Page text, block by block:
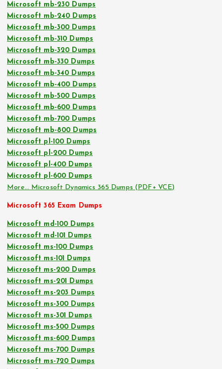
Microsoft mb-230 Dumps
Microsoft mb-240 Dumps
Microsoft mb-300 Dumps
Microsoft mb-310 Dumps
Microsoft mb-320 Dumps
Microsoft mb-330 Dumps
Microsoft mb-340 Dumps
Microsoft mb-400 Dumps
Microsoft mb-500 Dumps
Microsoft mb-600 Dumps
Microsoft mb-700 Dumps
Microsoft mb-800 Dumps
Microsoft pl-100 Dumps
Microsoft pl-200 Dumps
Microsoft pl-400 Dumps
Microsoft pl-600 Dumps
More… Microsoft Dynamics 365 Dumps (PDF+ VCE)
Microsoft 365 Exam Dumps
Microsoft md-100 Dumps
Microsoft md-101 Dumps
Microsoft ms-100 Dumps
Microsoft ms-101 Dumps
Microsoft ms-200 Dumps
Microsoft ms-201 Dumps
Microsoft ms-203 Dumps
Microsoft ms-300 Dumps
Microsoft ms-301 Dumps
Microsoft ms-500 Dumps
Microsoft ms-600 Dumps
Microsoft ms-700 Dumps
Microsoft ms-720 Dumps